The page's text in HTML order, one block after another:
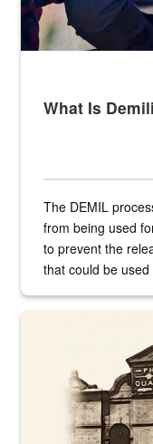
What Is
The DEMIL
from being used
to prevent the
that could be
A sepia image of a